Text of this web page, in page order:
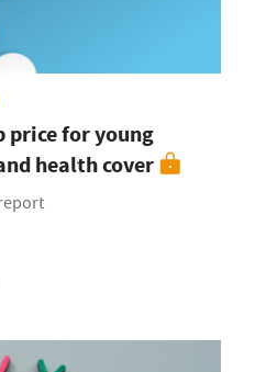
price for young
health cover